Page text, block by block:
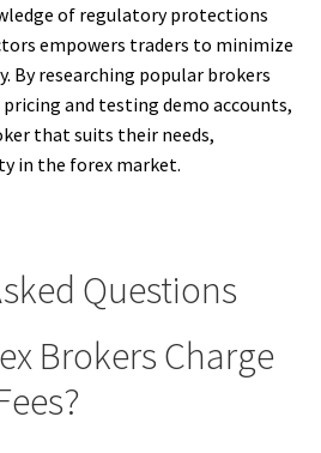
of regulatory protections
empowers traders to minimize
By researching popular brokers
and testing demo accounts,
that suits their needs,
in the forex market.
Questions
Brokers Charge